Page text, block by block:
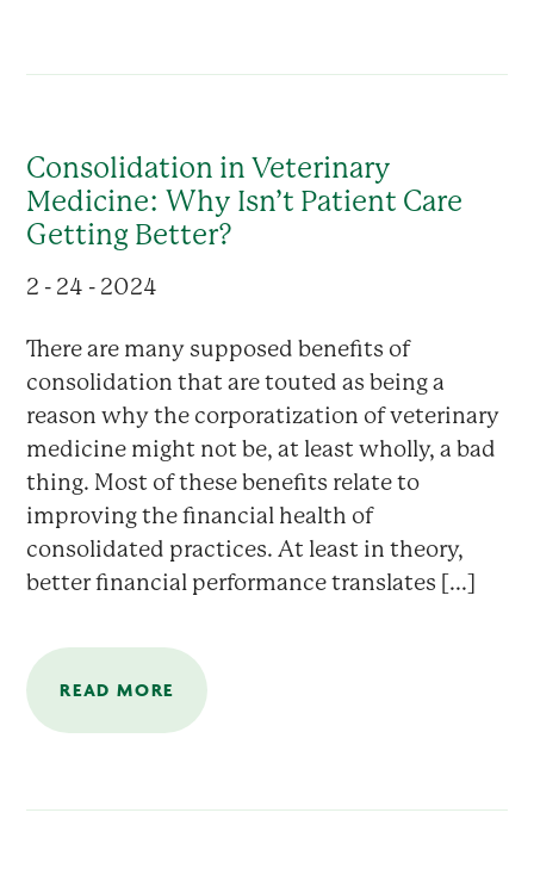
Consolidation in Veterinary
Medicine: Why Isn’t Patient Care
Getting Better?
2 - 24 - 2024
There are many supposed benefits of
consolidation that are touted as being a
reason why the corporatization of veterinary
medicine might not be, at least wholly, a bad
thing. Most of these benefits relate to
improving the financial health of
consolidated practices. At least in theory,
better financial performance translates [...]
READ MORE